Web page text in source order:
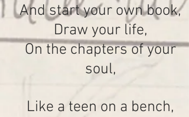
And start your own book,
Draw your life,
On the chapters of your
soul,
Like a teen on a bench,